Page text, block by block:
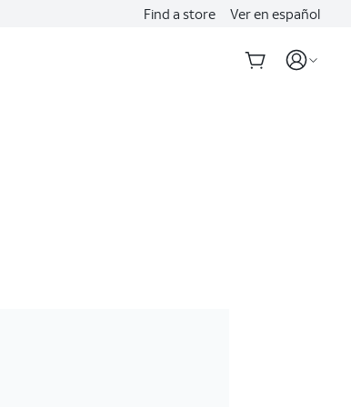
Find a store Ver en español